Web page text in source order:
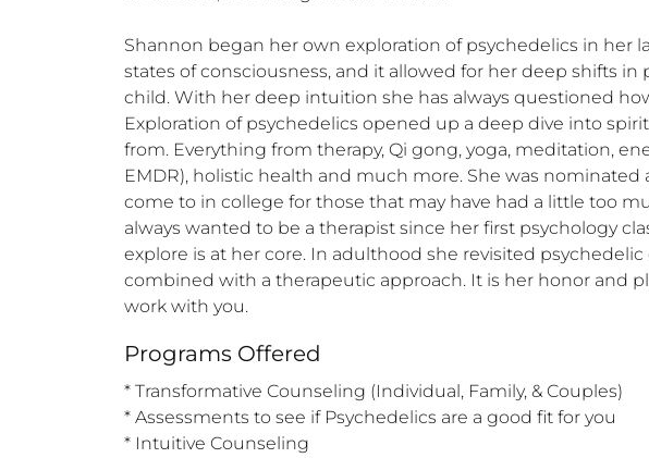
Shannon began her own exploration of psychedelics in her
states of consciousness, and it allowed for her deep shifts
child. With her deep intuition she has always questioned
Exploration of psychedelics opened up a deep dive into
from. Everything from therapy, Qi gong, yoga, meditation,
EMDR), holistic health and much more. She was
come to in college for those that may have had a little too
always wanted to be a therapist since her first psychology
explore is at her core. In adulthood she revisited
combined with a therapeutic approach. It is her honor and
work with you.
Programs Offered
* Transformative Counseling (Individual, Family, & Couples)
* Assessments to see if Psychedelics are a good fit for you
* Intuitive Counseling